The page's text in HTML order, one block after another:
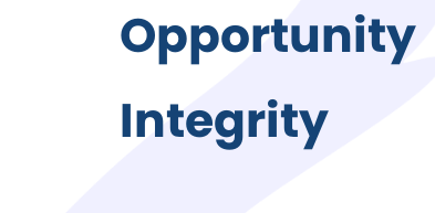
Opportunity
Integrity